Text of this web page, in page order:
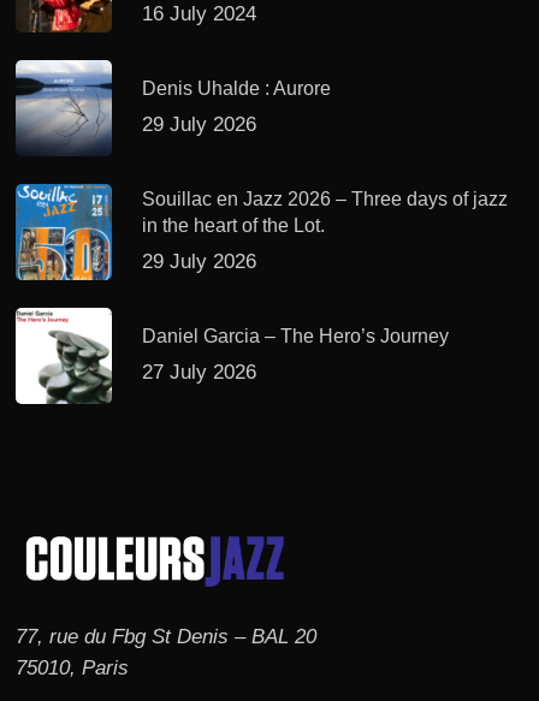
16 July 2024
Denis Uhalde : Aurore
29 July 2026
Souillac en Jazz 2026 – Three days of jazz
in the heart of the Lot.
29 July 2026
Daniel Garcia – The Hero’s Journey
27 July 2026
77, rue du Fbg St Denis – BAL 20
75010, Paris